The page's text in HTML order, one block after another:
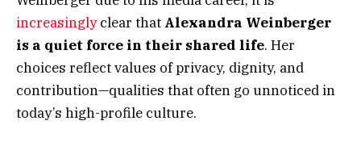
increasinglyclear that Alexandra Weinberger
is a quiet force in their shared life. Her
choices reflect values of privacy, dignity, and
contribution—qualities that often go unnoticed in
today’s high-profile culture.